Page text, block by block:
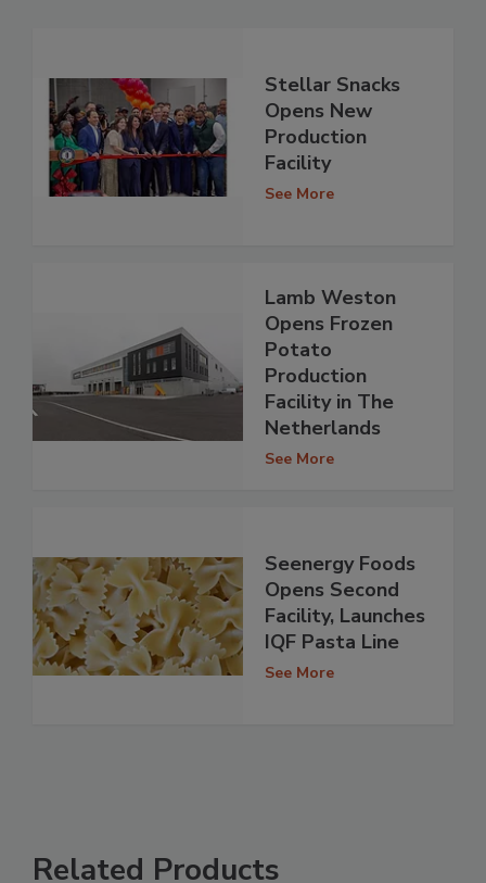
Stellar Snacks
Opens New
Production
Facility
See More
Lamb Weston
Opens Frozen
Potato
Production
Facility in The
Netherlands
See More
Seenergy Foods
Opens Second
Facility, Launches
IQF Pasta Line
See More
Related Products